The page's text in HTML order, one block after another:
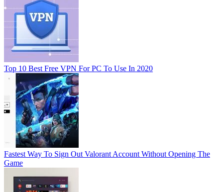
Top 10 Best Free VPN For PC To Use In 2020
Fastest Way To Sign Out Valorant Account Without Opening The
Game